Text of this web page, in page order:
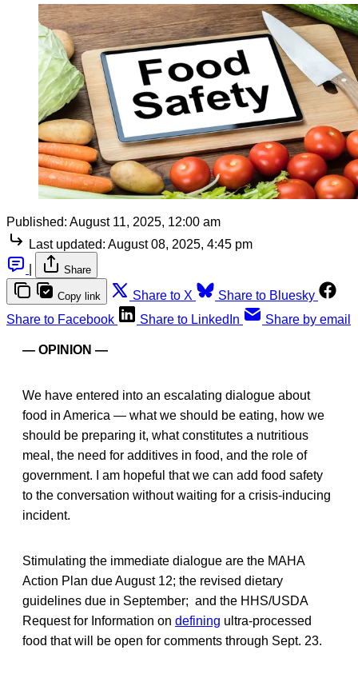
Published: August 11, 2025, 12:00 am
Last updated: August 08, 2025, 4:45 pm
Share
Copy link Share to X
Share to Bluesky
Share to Facebook
Share to LinkedIn Share by email
— OPINION —
We have entered into an escalating dialogue about
food in America — what we should be eating, how we
should be preparing it, what constitutes a nutritious
meal, the need for additives in food, and the role of
government. I am hopeful that we can add food safety
to the conversation without waiting for a crisis-inducing
incident.
Stimulating the immediate dialogue are the MAHA
Action Plan due August 12; the revised dietary
guidelines due in September; and the HHS/USDA
Request for Information on defining ultra-processed
food that will be open for comments through Sept. 23.